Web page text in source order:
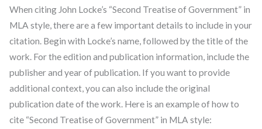
When citing John Locke’s “Second Treatise of Government” in
MLA style, there are a few important details to include in your
citation. Begin with Locke’s name, followed by the title of the
work. For the edition and publication information, include the
publisher and year of publication. If you want to provide
additional context, you can also include the original
publication date of the work. Here is an example of how to
cite “Second Treatise of Government” in MLA style: